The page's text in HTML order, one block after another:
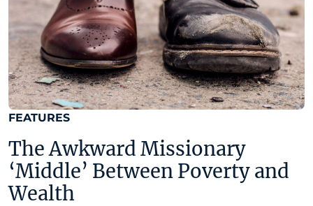
FEATURES
The Awkward Missionary
‘Middle’ Between Poverty and
Wealth